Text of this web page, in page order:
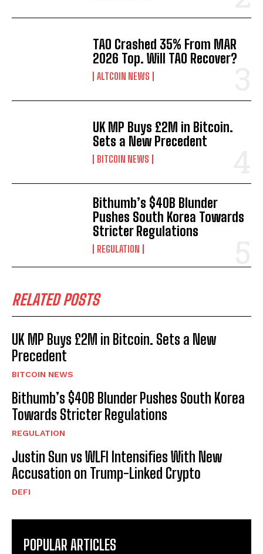
TAO Crashed 35% From MAR
2026 Top. Will TAO Recover?
ALTCOIN NEWS
UK MP Buys £2M in Bitcoin.
Sets a New Precedent
BITCOIN NEWS
Bithumb’s $40B Blunder
Pushes South Korea Towards
Stricter Regulations
REGULATION
RELATED POSTS
UK MP Buys £2M in Bitcoin. Sets a New
Precedent
BITCOIN NEWS
Bithumb’s $40B Blunder Pushes South Korea
Towards Stricter Regulations
REGULATION
Justin Sun vs WLFI Intensifies With New
Accusation on Trump-Linked Crypto
DEFI
POPULAR ARTICLES